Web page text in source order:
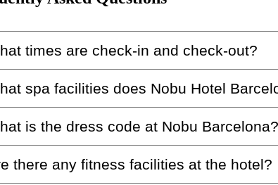
times are check-in and check-out?
in at Nobu Hotel Barcelona is from 3:00 pm,
spa facilities does Nobu Hotel
in our serene spa, which includes three
is the dress code at Nobu Barcelona?
dress code of Nobu restaurant is casual chic.
there any fitness facilities at the hotel?